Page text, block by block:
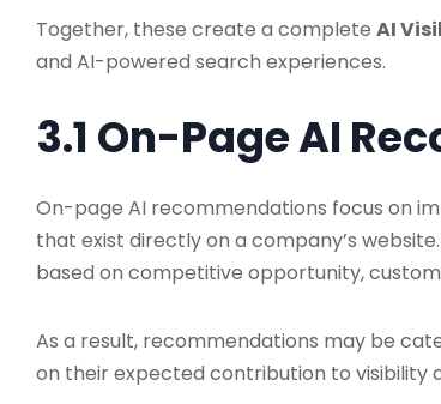
Together, these create a complete AI
and AI-powered search experiences.
3.1 On-Page AI
On-page AI recommendations focus on
that exist directly on a company’s
based on competitive opportunity,
As a result, recommendations may be
on their expected contribution to visibility